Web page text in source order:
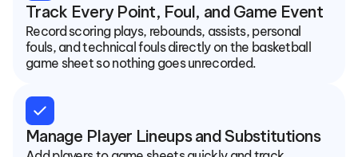
Track Every Point, Foul, and Game Event
Record scoring plays, rebounds, assists, personal
fouls, and technical fouls directly on the basketball
game sheet so nothing goes unrecorded.
check
Manage Player Lineups and Substitutions